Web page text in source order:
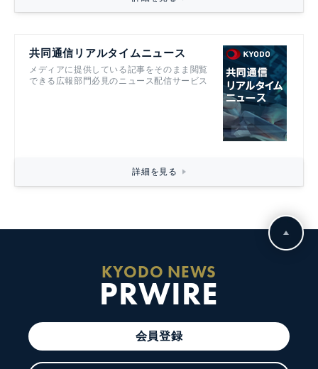
共同通信リアルタイムニュース
メディアに提供している記事をそのまま閲覧
できる広報部門必見のニュース配信サービス
詳細を見る
KYODO NEWS
PRWIRE
会員登録